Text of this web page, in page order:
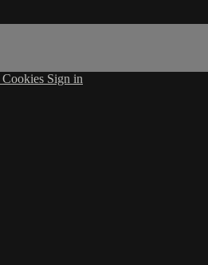
Cookies Sign in